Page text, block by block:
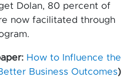
Dolan, 80 percent of
now facilitated through
How to Influence the
Business Outcomes)